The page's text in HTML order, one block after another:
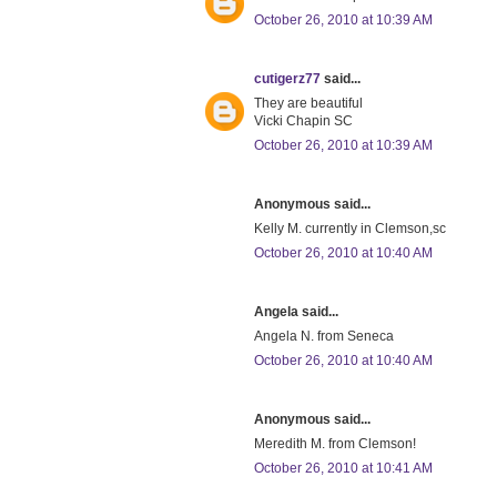
October 26, 2010 at 10:39 AM
cutigerz77 said...
They are beautiful
Vicki Chapin SC
October 26, 2010 at 10:39 AM
Anonymous said...
Kelly M. currently in Clemson,sc
October 26, 2010 at 10:40 AM
Angela said...
Angela N. from Seneca
October 26, 2010 at 10:40 AM
Anonymous said...
Meredith M. from Clemson!
October 26, 2010 at 10:41 AM